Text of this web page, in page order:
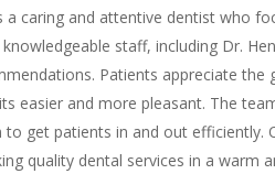
a caring and attentive dentist who
staff, including Dr.
Patients appreciate the
easier and more pleasant. The
get patients in and out efficiently.
quality dental services in a warm